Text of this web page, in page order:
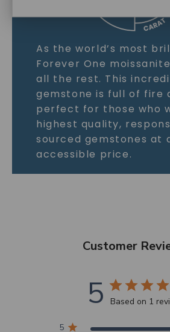
As the world’s most
Forever One
all the rest. This
gemstone is full of fire
perfect for those who
highest quality,
sourced gemstones at
accessible price.
Customer
5 Based on 1
5